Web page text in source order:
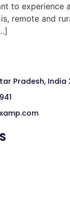
to experience
remote and
Pradesh, India